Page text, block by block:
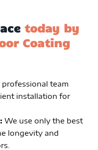
today by
Coating
professional team
installation for
We use only the best
longevity and